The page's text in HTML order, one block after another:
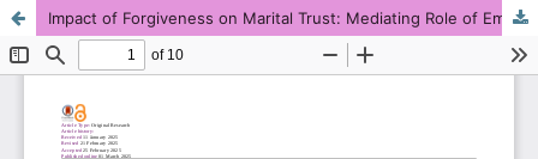
Impact of Forgiveness on Marital Trust: Mediating Role of Emotional Reconciliation